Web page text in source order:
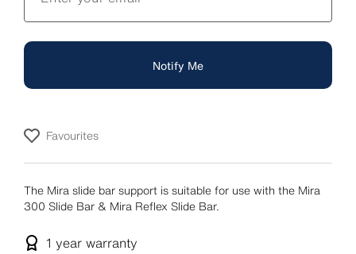
Notify Me
Favourites
The Mira slide bar support is suitable for use with the Mira
300 Slide Bar & Mira Reflex Slide Bar.
1 year warranty